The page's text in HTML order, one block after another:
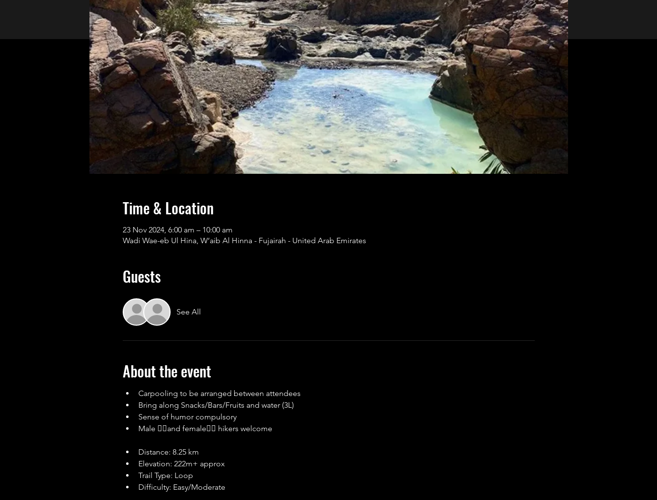
Time & Location
23 Nov 2024, 6:00 am – 10:00 am
Wadi Wae-eb Ul Hina, W‘aib Al Hinna - Fujairah - United Arab Emirates
Guests
See All
About the event
Carpooling to be arranged between attendees
Bring along Snacks/Bars/Fruits and water (3L)
Sense of humor compulsory
Male 🙋‍♂and female🙋‍♀ hikers welcome
Distance: 8.25 km
Elevation: 222m+ approx
Trail Type: Loop
Difficulty: Easy/Moderate